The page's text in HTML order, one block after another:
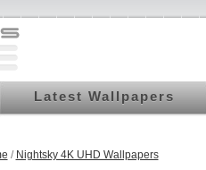
Latest Wallpapers
/ Nightsky 4K UHD Wallpapers